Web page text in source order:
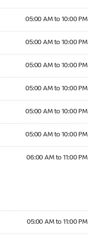
05:00 AM to 10:00 PM
05:00 AM to 10:00 PM
05:00 AM to 10:00 PM
05:00 AM to 10:00 PM
05:00 AM to 10:00 PM
05:00 AM to 10:00 PM
06:00 AM to 11:00 PM
05:00 AM to 11:00 PM